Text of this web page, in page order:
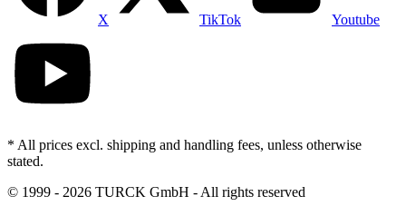
X TikTok Youtube
* All prices excl. shipping and handling fees, unless otherwise
stated.
© 1999 - 2026 TURCK GmbH - All rights reserved